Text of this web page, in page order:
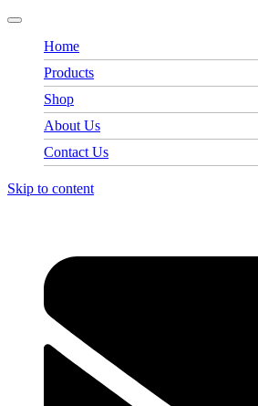
Home
Products
Shop
About Us
Contact Us
Skip to content